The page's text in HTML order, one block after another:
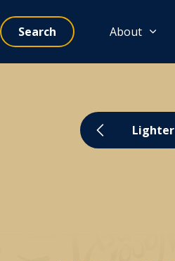
Search About
Lighter